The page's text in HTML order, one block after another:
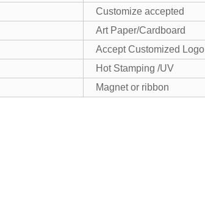
Customize accepted
Art Paper/Cardboard
Accept Customized Logo
Hot Stamping /UV
Magnet or ribbon